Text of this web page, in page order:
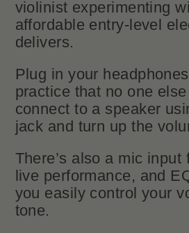
violinist experimenting
affordable entry-level
delivers.
Plug in your
practice that no one
connect to a speaker
jack and turn up the
There’s also a mic input
live performance, and
you easily control your
tone.